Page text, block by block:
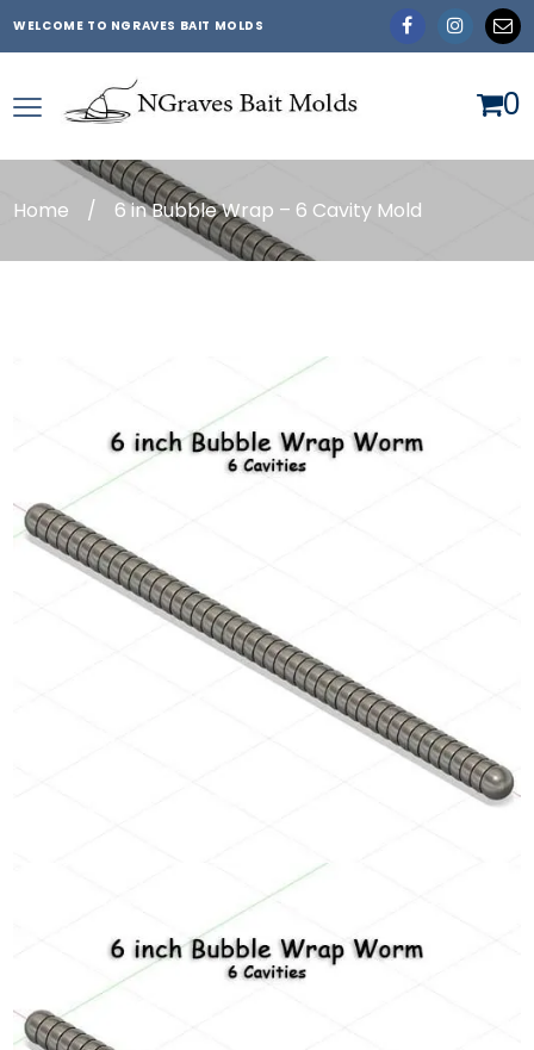
WELCOME TO NGRAVES BAIT MOLDS
0
Home / 6 in Bubble Wrap – 6 Cavity Mold